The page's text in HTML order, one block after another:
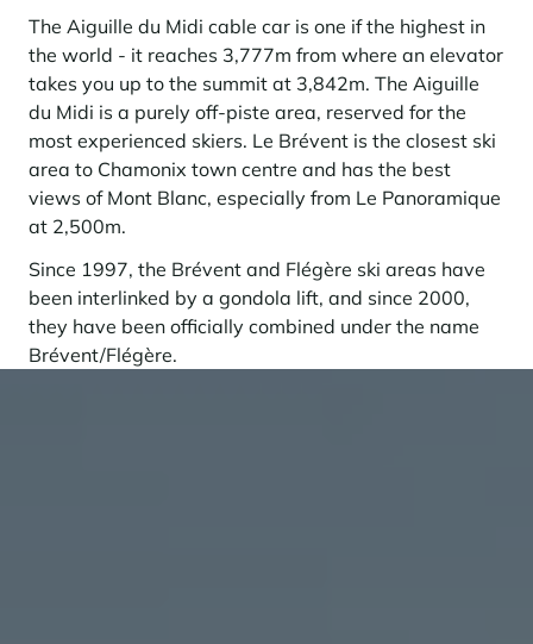
The Aiguille du Midi cable car is one if the highest in
the world - it reaches 3,777m from where an elevator
takes you up to the summit at 3,842m. The Aiguille
du Midi is a purely off-piste area, reserved for the
most experienced skiers. Le Brévent is the closest ski
area to Chamonix town centre and has the best
views of Mont Blanc, especially from Le Panoramique
at 2,500m.
Since 1997, the Brévent and Flégère ski areas have
been interlinked by a gondola lift, and since 2000,
they have been officially combined under the name
Brévent/Flégère.